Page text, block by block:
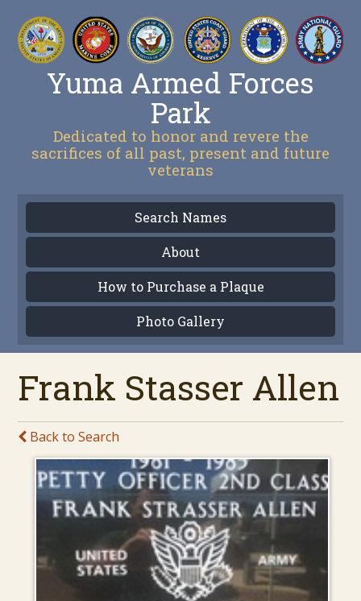
Yuma Armed Forces
Park
Dedicated to honor and revere the
sacrifices of all past, present and future
veterans
Search Names
About
How to Purchase a Plaque
Photo Gallery
Frank Stasser Allen
Back to Search